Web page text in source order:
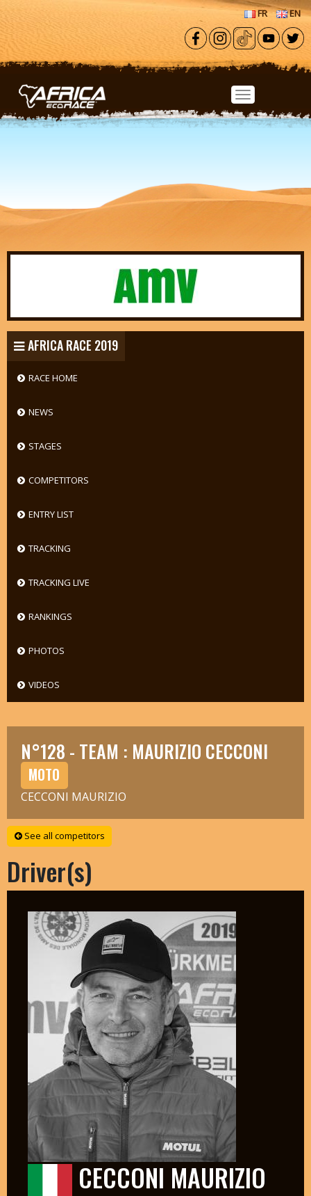
Skip to main content
FR EN
AFRICA RACE 2019
RACE HOME
NEWS
STAGES
COMPETITORS
ENTRY LIST
TRACKING
TRACKING LIVE
RANKINGS
PHOTOS
VIDEOS
N°128 - TEAM : MAURIZIO CECCONI
MOTO
CECCONI MAURIZIO
See all competitors
Driver(s)
CECCONI MAURIZIO